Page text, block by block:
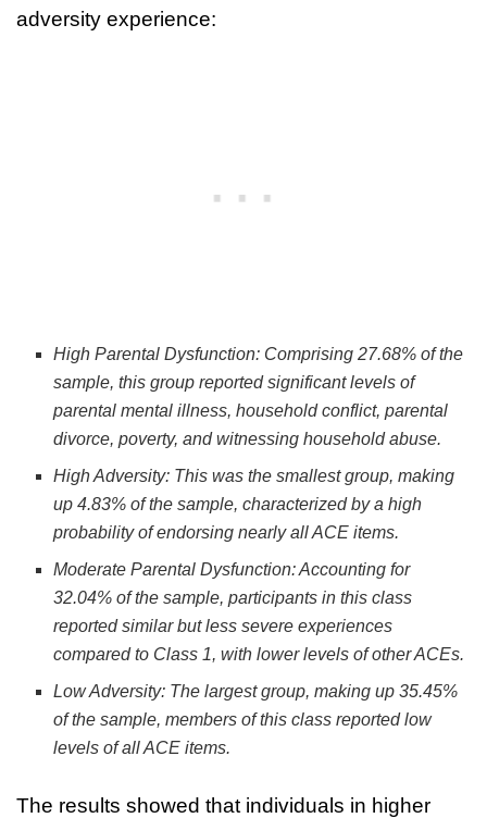
adversity experience:
High Parental Dysfunction: Comprising 27.68% of the
sample, this group reported significant levels of
parental mental illness, household conflict, parental
divorce, poverty, and witnessing household abuse.
High Adversity: This was the smallest group, making
up 4.83% of the sample, characterized by a high
probability of endorsing nearly all ACE items.
Moderate Parental Dysfunction: Accounting for
32.04% of the sample, participants in this class
reported similar but less severe experiences
compared to Class 1, with lower levels of other ACEs.
Low Adversity: The largest group, making up 35.45%
of the sample, members of this class reported low
levels of all ACE items.
The results showed that individuals in higher